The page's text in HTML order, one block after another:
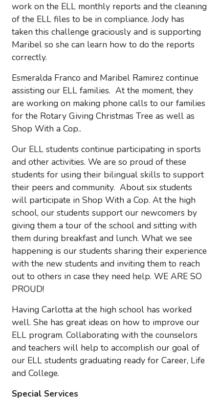
work on the ELL monthly reports and the cleaning
of the ELL files to be in compliance. Jody has
taken this challenge graciously and is supporting
Maribel so she can learn how to do the reports
correctly.
Esmeralda Franco and Maribel Ramirez continue
assisting our ELL families. At the moment, they
are working on making phone calls to our families
for the Rotary Giving Christmas Tree as well as
Shop With a Cop..
Our ELL students continue participating in sports
and other activities. We are so proud of these
students for using their bilingual skills to support
their peers and community. About six students
will participate in Shop With a Cop. At the high
school, our students support our newcomers by
giving them a tour of the school and sitting with
them during breakfast and lunch. What we see
happening is our students sharing their experience
with the new students and inviting them to reach
out to others in case they need help. WE ARE SO
PROUD!
Having Carlotta at the high school has worked
well. She has great ideas on how to improve our
ELL program. Collaborating with the counselors
and teachers will help to accomplish our goal of
our ELL students graduating ready for Career, Life
and College.
Special Services